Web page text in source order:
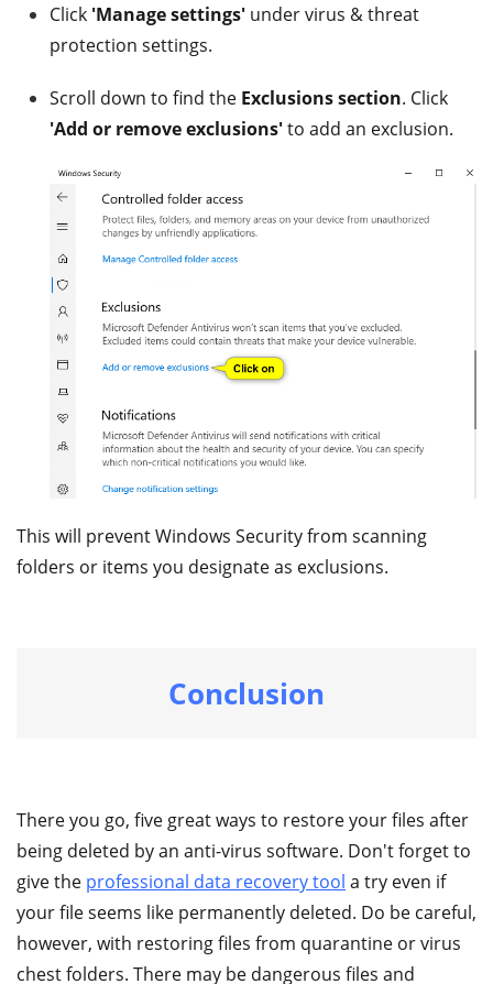
Click 'Manage settings' under virus & threat
protection settings.
Scroll down to find the Exclusions section. Click
'Add or remove exclusions'to add an exclusion.
This will prevent Windows Security from scanning
folders or items you designate as exclusions.
Conclusion
There you go, five great ways to restore your files after
being deleted by an anti-virus software. Don't forget to
give the professional data recovery tool a try even if
your file seems like permanently deleted. Do be careful,
however, with restoring files from quarantine or virus
chest folders. There may be dangerous files and